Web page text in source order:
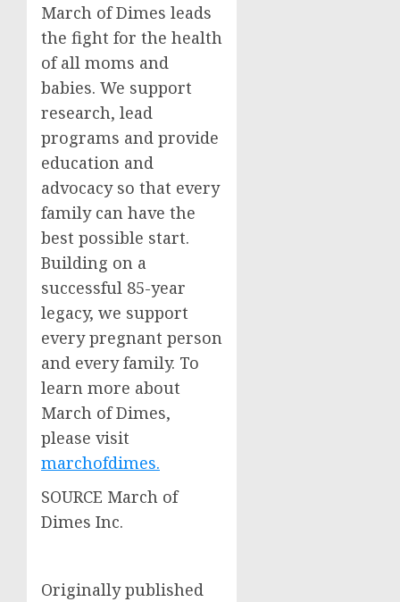
March of Dimes leads
the fight for the health
of all moms and
babies. We support
research, lead
programs and provide
education and
advocacy so that every
family can have the
best possible start.
Building on a
successful 85-year
legacy, we support
every pregnant person
and every family. To
learn more about
March of Dimes,
please visit
marchofdimes.
SOURCE March of
Dimes Inc.
Originally published